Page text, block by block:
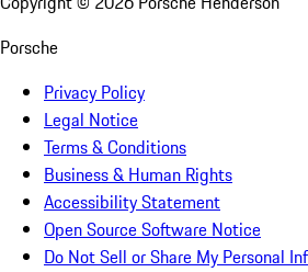
Porsche
Privacy Policy
Legal Notice
Terms & Conditions
Business & Human Rights
Accessibility Statement
Open Source Software Notice
Do Not Sell or Share My Personal